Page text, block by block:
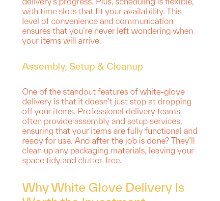
with time slots that fit your availability. This
level of convenience and communication
ensures that you’re never left wondering when
your items will arrive.
Assembly, Setup & Cleanup
One of the standout features of white-glove
delivery is that it doesn’t just stop at dropping
off your items. Professional delivery teams
often provide assembly and setup services,
ensuring that your items are fully functional and
ready for use. And after the job is done? They’ll
clean up any packaging materials, leaving your
space tidy and clutter-free.
Why White Glove Delivery Is